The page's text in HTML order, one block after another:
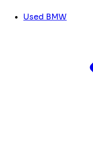
Used BMW